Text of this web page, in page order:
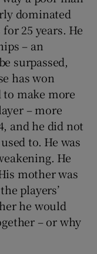
dominated
25 years. He
– an
surpassed,
has won
make more
– more
and he did not
to. He was
He
mother was
players’
he would
– or why